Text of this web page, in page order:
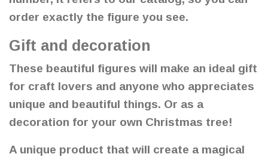
order exactly the figure you see.
Gift and decoration
These beautiful figures will make an ideal gift
for craft lovers and anyone who appreciates
unique and beautiful things. Or as a
decoration for your own Christmas tree!
A unique product that will create a magical